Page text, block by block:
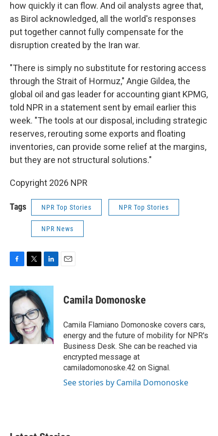
how quickly it can flow. And oil analysts agree that,
as Birol acknowledged, all the world's responses
put together cannot fully compensate for the
disruption created by the Iran war.
"There is simply no substitute for restoring access
through the Strait of Hormuz," Angie Gildea, the
global oil and gas leader for accounting giant KPMG,
told NPR in a statement sent by email earlier this
week. "The tools at our disposal, including strategic
reserves, rerouting some exports and floating
inventories, can provide some relief at the margins,
but they are not structural solutions."
Copyright 2026 NPR
Tags NPR Top Stories NPR Top Stories
NPR News
c
e
b
o
o
k
i
t
t
e
r
n
e
d
I
n
Camila Domonoske
Camila Flamiano Domonoske covers cars,
energy and the future of mobility for NPR's
Business Desk. She can be reached via
encrypted message at
camiladomonoske.42 on Signal.
See stories by Camila Domonoske